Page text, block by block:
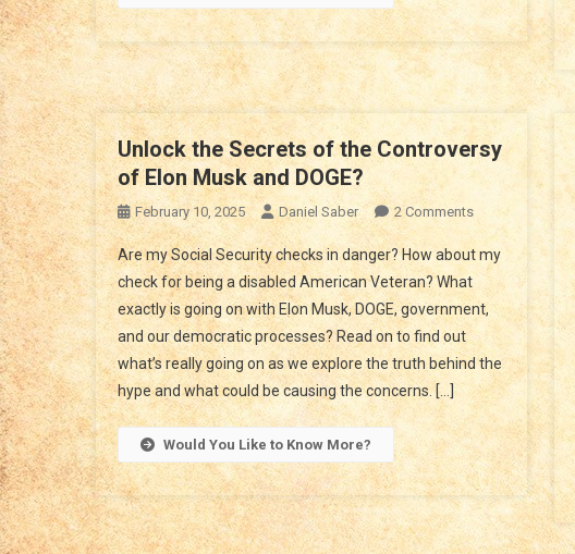
Unlock the Secrets of the Controversy
of Elon Musk and DOGE?
February 10, 2025 Daniel Saber 2 CommentsOn
Unlock
The
Secrets
Of
Controversy
Of
Elon
Musk
And
DOGE?
Are my Social Security checks in danger? How about my
check for being a disabled American Veteran? What
exactly is going on with Elon Musk, DOGE, government,
and our democratic processes? Read on to find out
what’s really going on as we explore the truth behind the
hype and what could be causing the concerns. […]
Would You Like to Know More?